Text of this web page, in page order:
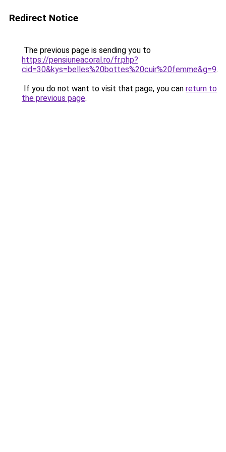
Redirect Notice
The previous page is sending you to
https://pensiuneacoral.ro/fr.php?
cid=30&kys=belles%20bottes%20cuir%20femme&g=9.
If you do not want to visit that page, you can return to
the previous page.